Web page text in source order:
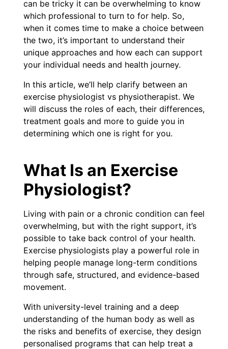
can be tricky it can be overwhelming to know
which professional to turn to for help. So,
when it comes time to make a choice between
the two, it’s important to understand their
unique approaches and how each can support
your individual needs and health journey.
In this article, we’ll help clarify between an
exercise physiologist vs physiotherapist. We
will discuss the roles of each, their differences,
treatment goals and more to guide you in
determining which one is right for you.
What Is an Exercise
Physiologist?
Living with pain or a chronic condition can feel
overwhelming, but with the right support, it’s
possible to take back control of your health.
Exercise physiologists play a powerful role in
helping people manage long-term conditions
through safe, structured, and evidence-based
movement.
With university-level training and a deep
understanding of the human body as well as
the risks and benefits of exercise, they design
personalised programs that can help treat a